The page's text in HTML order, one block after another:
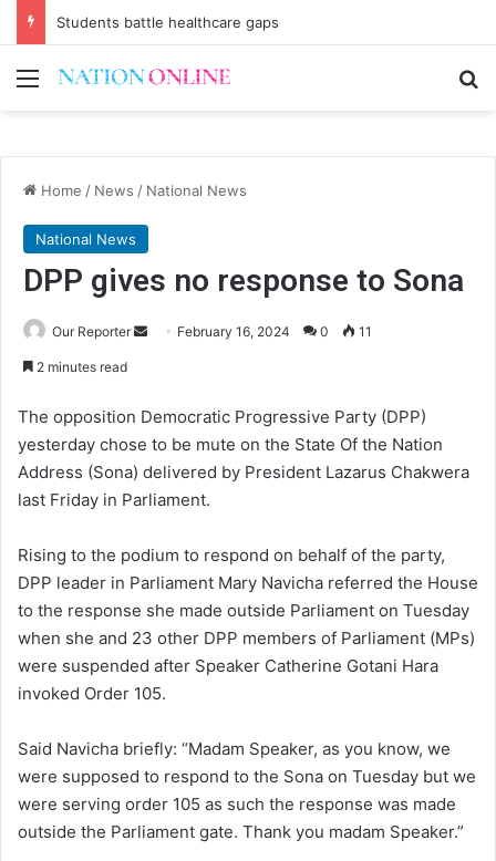
Students battle healthcare gaps
Menu
Home / News / National News
National News
DPP gives no response to Sona
Our Reporter
Send February 16, 2024 0 11
2 minutes read
The opposition Democratic Progressive Party (DPP)
yesterday chose to be mute on the State Of the Nation
Address (Sona) delivered by President Lazarus Chakwera
last Friday in Parliament.
Rising to the podium to respond on behalf of the party,
DPP leader in Parliament Mary Navicha referred the House
to the response she made outside Parliament on Tuesday
when she and 23 other DPP members of Parliament (MPs)
were suspended after Speaker Catherine Gotani Hara
invoked Order 105.
Said Navicha briefly: “Madam Speaker, as you know, we
were supposed to respond to the Sona on Tuesday but we
were serving order 105 as such the response was made
outside the Parliament gate. Thank you madam Speaker.”